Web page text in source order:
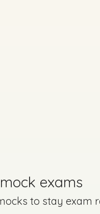
Mark
exams
to stay exam